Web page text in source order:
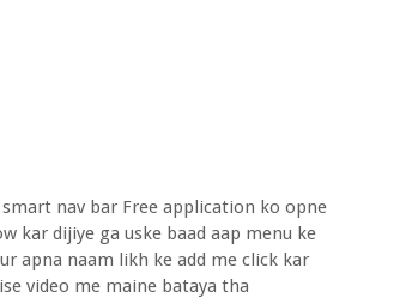
nav bar Free application ko opne
kar dijiye ga uske baad aap menu ke
apna naam likh ke add me click kar
video me maine bataya tha